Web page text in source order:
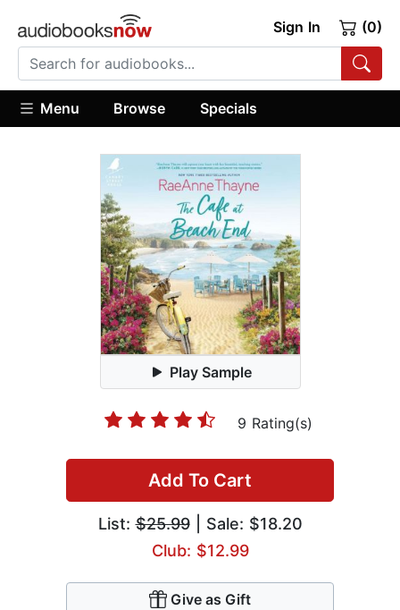
Sign In (0)
Menu Browse Specials
Play Sample
9 Rating(s)
Add To Cart
List:$25.99| Sale: $18.20
Club: $12.99
Give as Gift